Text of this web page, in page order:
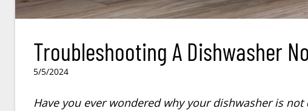
Troubleshooting A Dishwasher
5/5/2024
Have you ever wondered why your dishwasher is